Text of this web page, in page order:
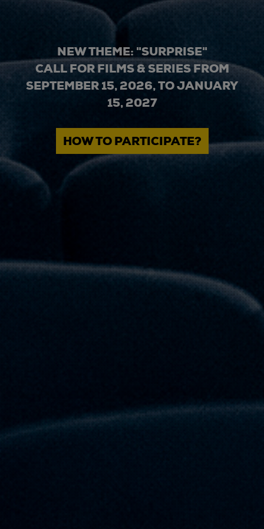
NEW THEME: "SURPRISE"
CALL FOR FILMS & SERIES FROM
SEPTEMBER 15, 2026, TO JANUARY
15, 2027
HOW TO PARTICIPATE?